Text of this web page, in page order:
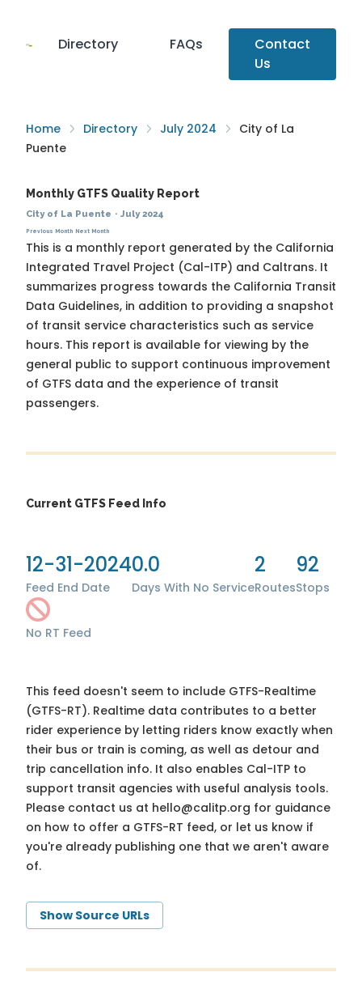
Directory FAQs
Contact
Us
Home Directory July 2024
City of La
Puente
Monthly GTFS Quality Report
City of La Puente · July 2024
Previous Month Next Month
This is a monthly report generated by the California
Integrated Travel Project (Cal-ITP) and Caltrans. It
summarizes progress towards the California Transit
Data Guidelines, in addition to providing a snapshot
of transit service characteristics such as service
hours. This report is available for viewing by the
general public to support continuous improvement
of GTFS data and the experience of transit
passengers.
Current GTFS Feed Info
12-31-2024
Feed End Date
0.0
Days With No Service
2
Routes
92
Stops
No RT Feed
This feed doesn't seem to include GTFS-Realtime
(GTFS-RT). Realtime data contributes to a better
rider experience by letting riders know exactly when
their bus or train is coming, as well as detour and
trip cancellation info. It also enables Cal-ITP to
support transit agencies with useful analysis tools.
Please contact us at hello@calitp.org for guidance
on how to offer a GTFS-RT feed, or let us know if
you're already publishing one that we aren't aware
of.
Show Source URLs